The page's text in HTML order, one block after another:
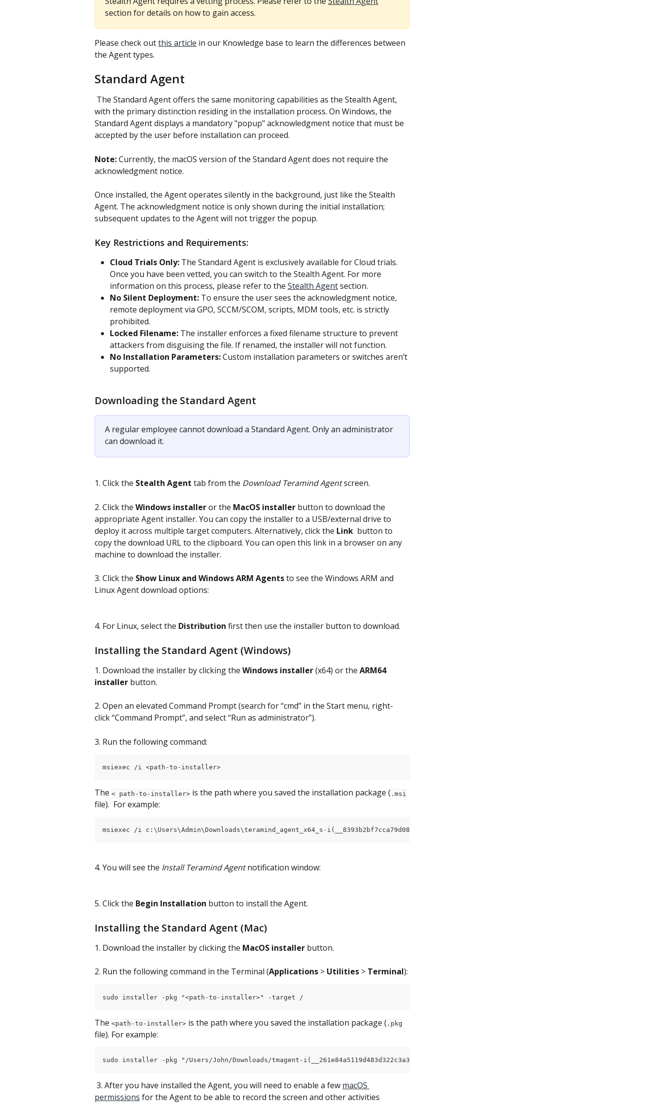
section for details on how to gain access.
Please check out this article in our Knowledge base to learn the differences between
the Agent types.
Standard Agent
with the primary distinction residing in the installation process. On Windows, the
Standard Agent displays a mandatory "popup" acknowledgment notice that must be
accepted by the user before installation can proceed.
Note: Currently, the macOS version of the Standard Agent does not require the
acknowledgment notice.
Once installed, the Agent operates silently in the background, just like the Stealth
Agent. The acknowledgment notice is only shown during the initial installation;
subsequent updates to the Agent will not trigger the popup.
Key Restrictions and Requirements:
Cloud Trials Only: The Standard Agent is exclusively available for Cloud trials.
Once you have been vetted, you can switch to the Stealth Agent. For more
information on this process, please refer to the Stealth Agent section.
No Silent Deployment: To ensure the user sees the acknowledgment notice,
remote deployment via GPO, SCCM/SCOM, scripts, MDM tools, etc. is strictly
prohibited.
Locked Filename: The installer enforces a fixed filename structure to prevent
attackers from disguising the file. If renamed, the installer will not function.
No Installation Parameters: Custom installation parameters or switches aren’t
supported.
Downloading the Standard Agent
A regular employee cannot download a Standard Agent. Only an administrator
can download it.
1. Click the Stealth Agent tab from the Download Teramind Agent screen.
2. Click the Windows installer or the MacOS installer button to download the
appropriate Agent installer. You can copy the installer to a USB/external drive to
deploy it across multiple target computers. Alternatively, click the Link button to
copy the download URL to the clipboard. You can open this link in a browser on any
machine to download the installer.
3. Click the Show Linux and Windows ARM Agents to see the Windows ARM and
Linux Agent download options:
4. For Linux, select the Distribution first then use the installer button to download.
Installing the Standard Agent (Windows)
1. Download the installer by clicking the Windows installer (x64) or the ARM64
installer button.
2. Open an elevated Command Prompt (search for “cmd” in the Start menu, right-
click “Command Prompt”, and select “Run as administrator”).
3. Run the following command:
msiexec /i <path-to-installer>
The < path-to-installer> is the path where you saved the installation package ( .msi
file).  For example:
msiexec /i c:\Users\Admin\Downloads\teramind_agent_x64_s-i(__8393b2bf7cca79d089e51d56ef558f75a5ca2073).msi
4. You will see the Install Teramind Agent notification window:
5. Click the Begin Installation button to install the Agent.
Installing the Standard Agent (Mac)
1. Download the installer by clicking the MacOS installer button.
2. Run the following command in the Terminal (Applications > Utilities > Terminal):
sudo installer -pkg "<path-to-installer>" -target /
The <path-to-installer> is the path where you saved the installation package ( .pkg
file). For example:
sudo installer -pkg "/Users/John/Downloads/tmagent-i(__261e84a5119d483d322c3a398d159d493fc6b803).pkg" -target /
3. After you have installed the Agent, you will need to enable a few macOS
permissions for the Agent to be able to record the screen and other activities